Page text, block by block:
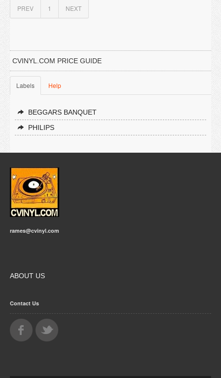
PREV 1 NEXT
CVINYL.COM PRICE GUIDE
Labels Help
BEGGARS BANQUET
PHILIPS
rames@cvinyl.com
ABOUT US
Contact Us